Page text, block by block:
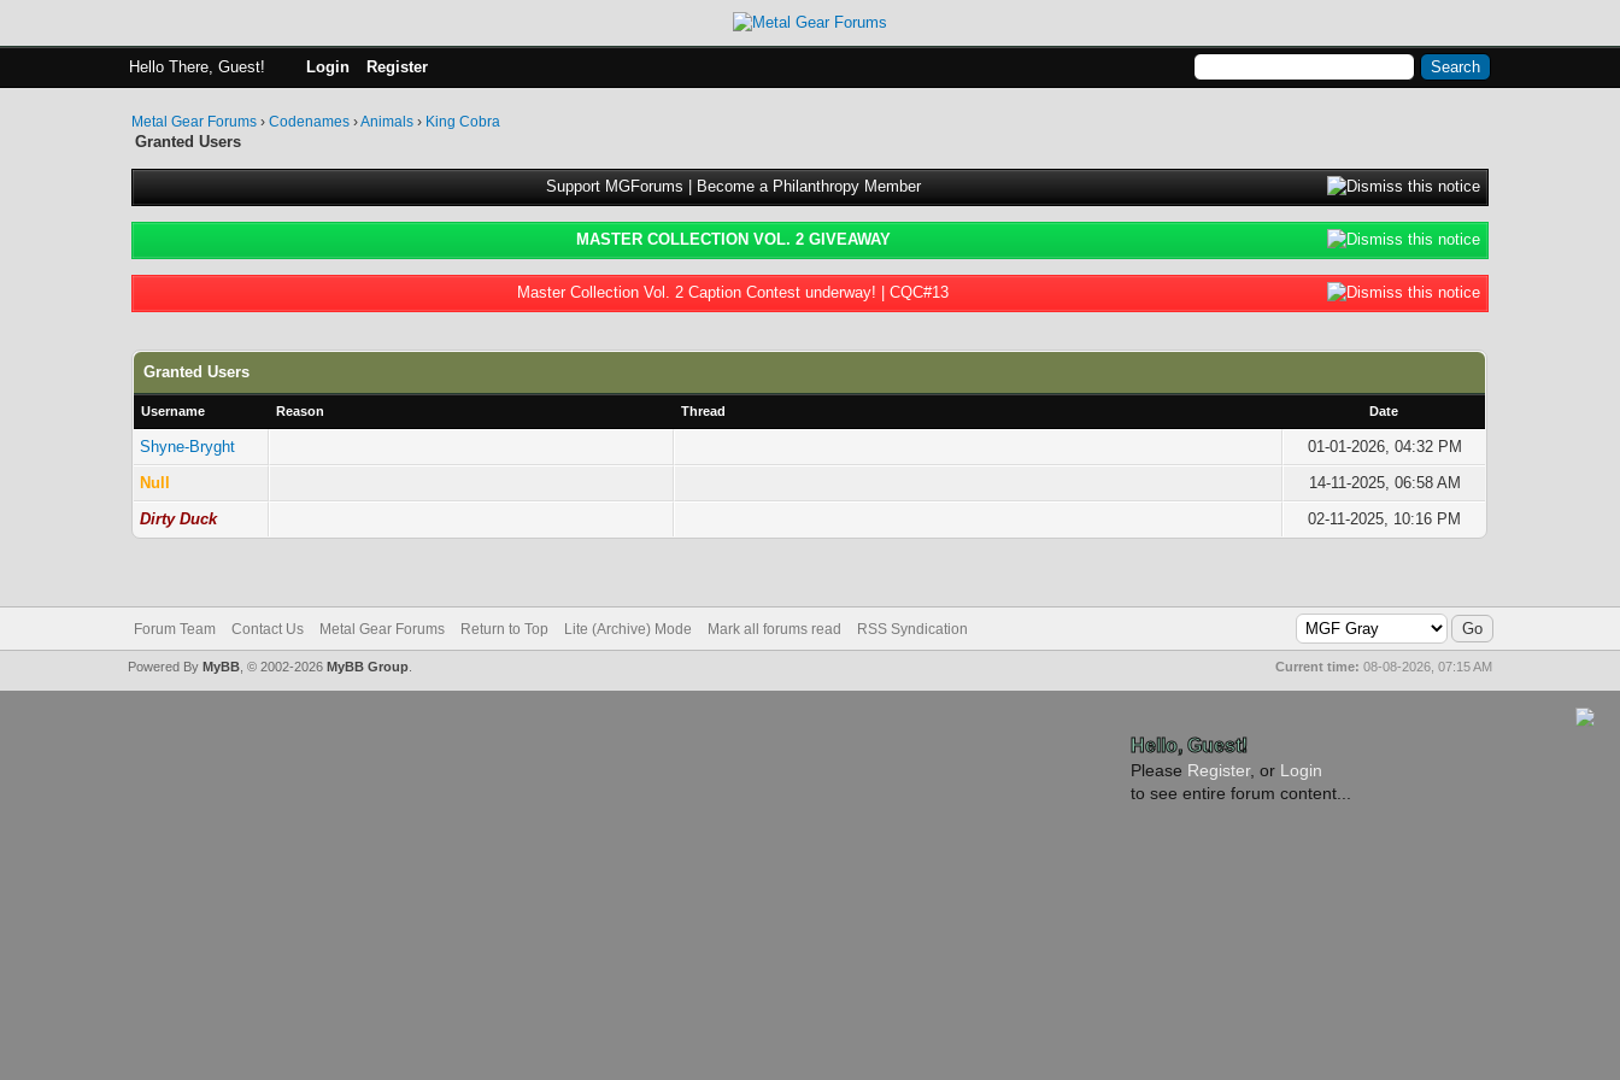
Hello, Guest!
Please Register, or Login
to see entire forum content...
Hello There, Guest! Login Register
Metal Gear Forums ›Codenames ›Animals › King Cobra
Granted Users
Support MGForums | Become a Philanthropy Member
MASTER COLLECTION VOL. 2 GIVEAWAY
Master Collection Vol. 2 Caption Contest underway! | CQC#13
Granted Users
Username Reason Thread Date
Shyne-Bryght
01-01-2026, 04:32 PM
Null
14-11-2025, 06:58 AM
Dirty Duck
02-11-2025, 10:16 PM
Forum Team Contact Us Metal Gear Forums Return to Top Lite (Archive) Mode Mark all forums read RSS Syndication
Current time: 08-08-2026, 07:15 AM
Powered By MyBB, © 2002-2026 MyBB Group.